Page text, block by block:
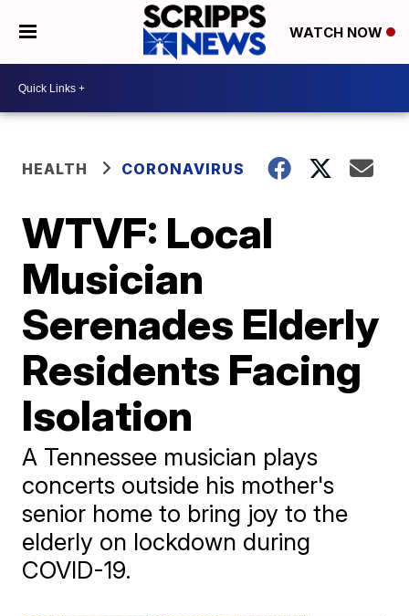
WATCH NOW
HEALTH CORONAVIRUS
WTVF: Local
Musician
Serenades Elderly
Residents Facing
Isolation
A Tennessee musician plays
concerts outside his mother's
senior home to bring joy to the
elderly on lockdown during
COVID-19.